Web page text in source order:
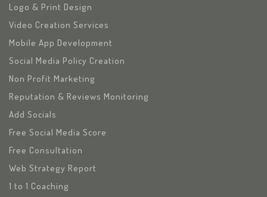
Logo & Print Design
Video Creation Services
Mobile App Development
Social Media Policy Creation
Non Profit Marketing
Reputation & Reviews Monitoring
Add Socials
Free Social Media Score
Free Consultation
Web Strategy Report
1 to 1 Coaching